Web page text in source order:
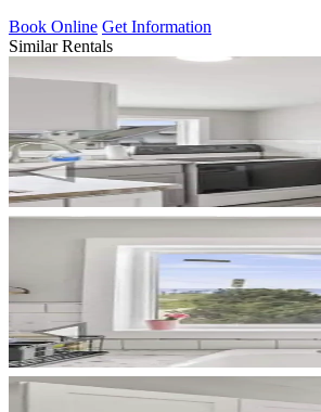
Book Online Get Information
Similar Rentals